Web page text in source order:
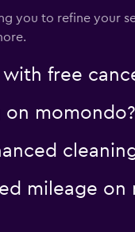
you to refine your
free
momondo?
mileage on